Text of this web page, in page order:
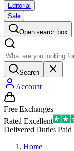
Editorial
Sale
Open search box
Search
Account
Free Exchanges
Rated Excellent
Delivered Duties Paid
Home